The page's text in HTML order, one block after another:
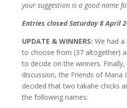
your suggestion is a good name
Entries closed Saturday 8 April
UPDATE & WINNERS: We had
to choose from (37 altogether)
to decide on the winners.
discussion, the Friends of Mana
decided that two takahe chicks
the following names: